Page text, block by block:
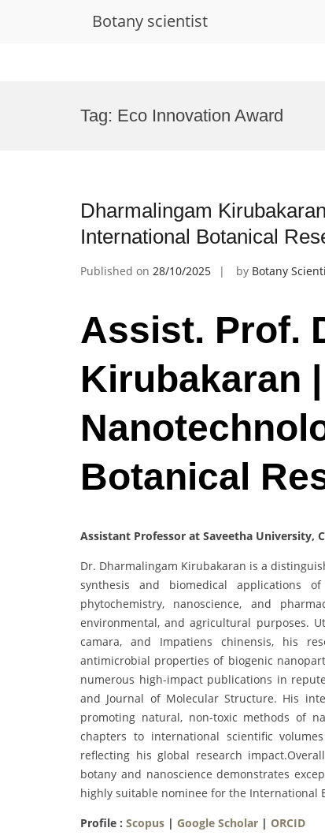
Botany scientist
Tag: Eco Innovation Award
Dharmalingam
International Botanical
Published on 28/10/2025 by Botany
Assist. Prof.
Kirubakaran
Botanical
Assistant Professor at Saveetha University,
Dr. Dharmalingam Kirubakaran is a
synthesis and biomedical applications
phytochemistry, nanoscience, and
environmental, and agricultural purposes.
camara, and Impatiens chinensis, his
antimicrobial properties of biogenic
numerous high-impact publications in
and Journal of Molecular Structure. His
promoting natural, non-toxic methods of
chapters to international scientific
reflecting his global research
botany and nanoscience demonstrates
highly suitable nominee for the International
Profile : Scopus | Google Scholar | ORCID